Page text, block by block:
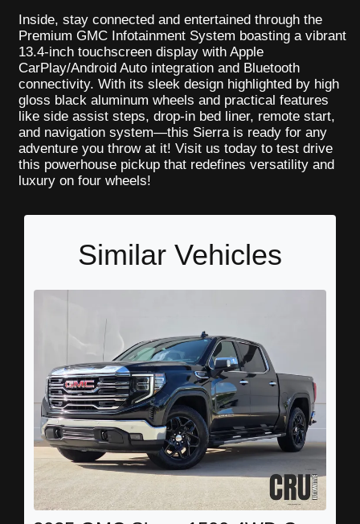
Inside, stay connected and entertained through the
Premium GMC Infotainment System boasting a vibrant
13.4-inch touchscreen display with Apple
CarPlay/Android Auto integration and Bluetooth
connectivity. With its sleek design highlighted by high
gloss black aluminum wheels and practical features
like side assist steps, drop-in bed liner, remote start,
and navigation system—this Sierra is ready for any
adventure you throw at it! Visit us today to test drive
this powerhouse pickup that redefines versatility and
luxury on four wheels!
Similar Vehicles